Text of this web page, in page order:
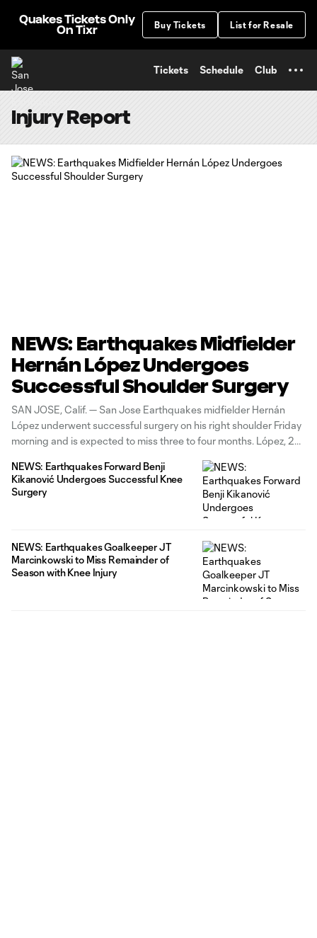
Quakes Tickets Only
On Tixr
Buy Tickets List for Resale
Tickets Schedule Club
Injury Report
NEWS: Earthquakes Midfielder
Hernán López Undergoes
Successful Shoulder Surgery
SAN JOSE, Calif. — San Jose Earthquakes midfielder Hernán
López underwent successful surgery on his right shoulder Friday
morning and is expected to miss three to four months. López, 24,
scored nine goals while dishing three assists across
NEWS: Earthquakes Forward Benji
Kikanović Undergoes Successful Knee
Surgery
NEWS: Earthquakes Goalkeeper JT
Marcinkowski to Miss Remainder of
Season with Knee Injury